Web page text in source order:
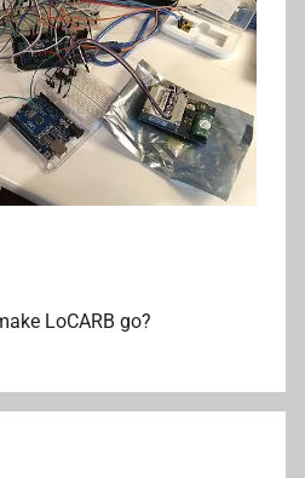
LoCARB go?